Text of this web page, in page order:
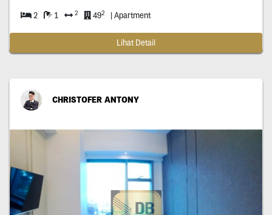
2 1 2 492 | Apartment
Lihat Detail
CHRISTOFER ANTONY